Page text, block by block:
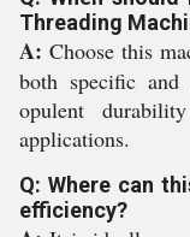
Threading
A: Choose this
both specific and
opulent
applications.
Q: Where can
efficiency?